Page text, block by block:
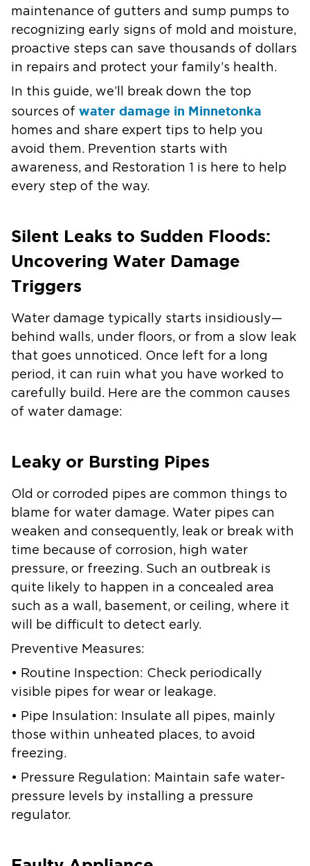
maintenance of gutters and sump pumps to
recognizing early signs of mold and moisture,
proactive steps can save thousands of dollars
in repairs and protect your family’s health.
In this guide, we’ll break down the top
sources of water damage in Minnetonka
homes and share expert tips to help you
avoid them. Prevention starts with
awareness, and Restoration 1 is here to help
every step of the way.
Silent Leaks to Sudden Floods:
Uncovering Water Damage
Triggers
Water damage typically starts insidiously—
behind walls, under floors, or from a slow leak
that goes unnoticed. Once left for a long
period, it can ruin what you have worked to
carefully build. Here are the common causes
of water damage:
Leaky or Bursting Pipes
Old or corroded pipes are common things to
blame for water damage. Water pipes can
weaken and consequently, leak or break with
time because of corrosion, high water
pressure, or freezing. Such an outbreak is
quite likely to happen in a concealed area
such as a wall, basement, or ceiling, where it
will be difficult to detect early.
Preventive Measures:
• Routine Inspection: Check periodically
visible pipes for wear or leakage.
• Pipe Insulation: Insulate all pipes, mainly
those within unheated places, to avoid
freezing.
• Pressure Regulation: Maintain safe water-
pressure levels by installing a pressure
regulator.